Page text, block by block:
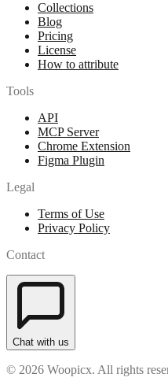
Collections
Blog
Pricing
License
How to attribute
Tools
API
MCP Server
Chrome Extension
Figma Plugin
Legal
Terms of Use
Privacy Policy
Contact
Chat with us
© 2026 Woopicx. All rights